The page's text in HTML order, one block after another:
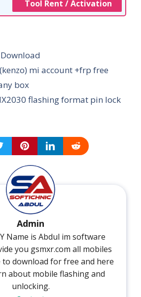
Tool Rent / Activation
mi account +frp free
box
flashing format pin lock
Admin
Name is Abdul im software
you gsmxr.com all mobiles
to download for free and here
about mobile flashing and
unlocking.